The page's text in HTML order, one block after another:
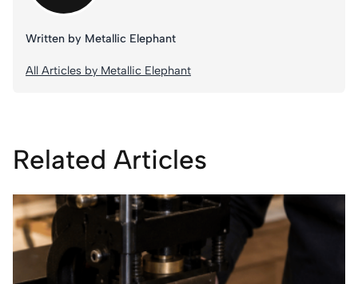
Written by Metallic Elephant
All Articles by Metallic Elephant
Related Articles